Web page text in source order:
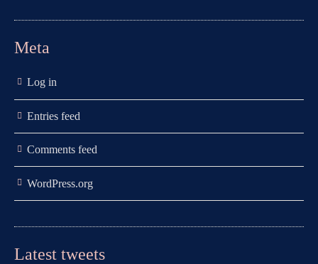
Meta
Log in
Entries feed
Comments feed
WordPress.org
Latest tweets